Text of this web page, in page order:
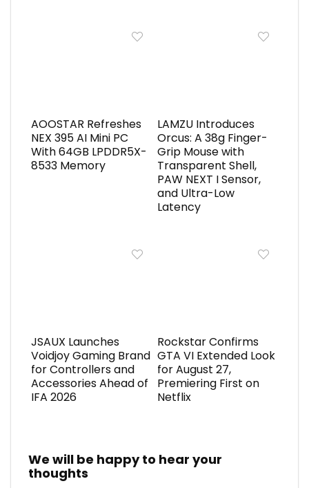
AOOSTAR Refreshes
NEX 395 AI Mini PC
With 64GB LPDDR5X-
8533 Memory
LAMZU Introduces
Orcus: A 38g Finger-
Grip Mouse with
Transparent Shell,
PAW NEXT I Sensor,
and Ultra-Low
Latency
JSAUX Launches
Voidjoy Gaming Brand
for Controllers and
Accessories Ahead of
IFA 2026
Rockstar Confirms
GTA VI Extended Look
for August 27,
Premiering First on
Netflix
We will be happy to hear your
thoughts